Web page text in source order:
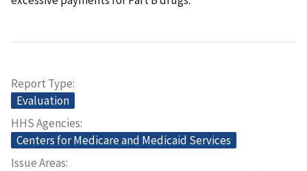
Report Type
Evaluation
HHS Agencies
Centers for Medicare and Medicaid Services
Issue Areas